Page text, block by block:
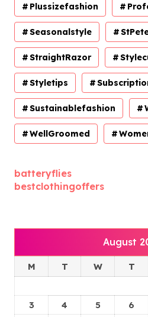
Plussizefashion
Seasonalstyle
StraightRazor
Styletips
Sustainablefashion
WellGroomed
batteryflies
bestclothingoffers
August
M T W T
3
4 5 6